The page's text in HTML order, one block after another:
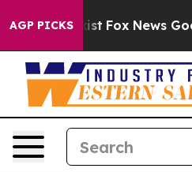
AGP PICKS
Exist Fox News Goes